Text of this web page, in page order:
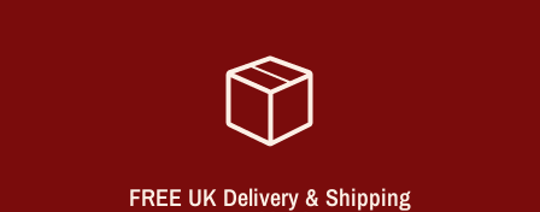
FREE UK Delivery & Shipping